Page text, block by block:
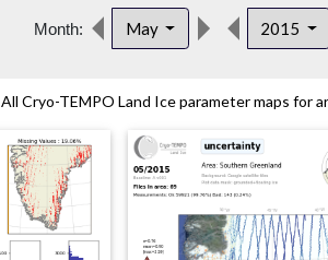
Month: May 2015
All Cryo-TEMPO Land Ice parameter maps for